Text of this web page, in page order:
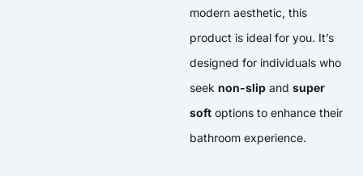
modern aesthetic, this
product is ideal for you. It’s
designed for individuals who
seek non-slip and super
soft options to enhance their
bathroom experience.